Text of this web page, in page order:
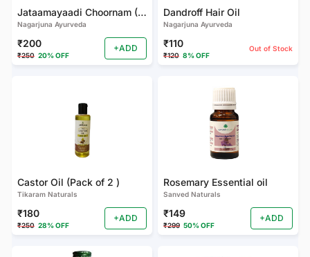
Jataamayaadi Choornam (PACK OF 3)
Nagarjuna Ayurveda
₹200
₹250 20% OFF
+ADD
Dandroff Hair Oil
Nagarjuna Ayurveda
₹110
₹120 8% OFF
Out of Stock
Castor Oil (Pack of 2 )
Tikaram Naturals
₹180
₹250 28% OFF
+ADD
Rosemary Essential oil
Sanved Naturals
₹149
₹299 50% OFF
+ADD